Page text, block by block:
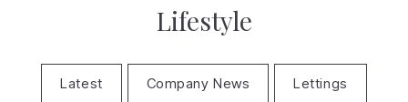
Lifestyle
Latest Company News Lettings